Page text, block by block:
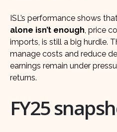
ISL’s performance shows
alone isn’t enough, price
imports, is still a big hurdle.
manage costs and reduce
earnings remain under
returns.
FY25